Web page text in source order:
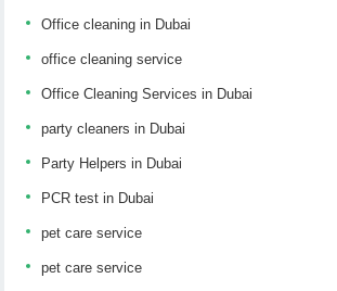
Office cleaning in Dubai
office cleaning service
Office Cleaning Services in Dubai
party cleaners in Dubai
Party Helpers in Dubai
PCR test in Dubai
pet care service
pet care service